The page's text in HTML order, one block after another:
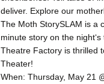
deliver. Explore our
The Moth StorySLAM is a
minute story on the
Theatre Factory is thrilled
Theater!
When: Thursday, May 21